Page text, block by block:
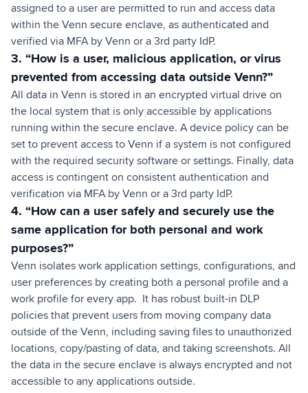
assigned to a user are permitted to run and access data
within the Venn secure enclave, as authenticated and
verified via MFA by Venn or a 3rd party IdP.
3. “How is a user, malicious application, or virus
prevented from accessing data outside Venn?”
All data in Venn is stored in an encrypted virtual drive on
the local system that is only accessible by applications
running within the secure enclave. A device policy can be
set to prevent access to Venn if a system is not configured
with the required security software or settings. Finally, data
access is contingent on consistent authentication and
verification via MFA by Venn or a 3rd party IdP.
4. “How can a user safely and securely use the
same application for both personal and work
purposes?”
Venn isolates work application settings, configurations, and
user preferences by creating both a personal profile and a
work profile for every app. It has robust built-in DLP
policies that prevent users from moving company data
outside of the Venn, including saving files to unauthorized
locations, copy/pasting of data, and taking screenshots. All
the data in the secure enclave is always encrypted and not
accessible to any applications outside.